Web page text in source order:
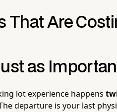
That Are
as
lot experience happens
departure is your last